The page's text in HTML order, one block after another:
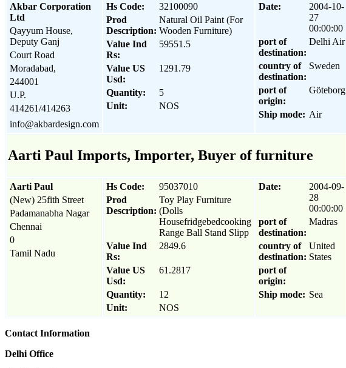
Akbar Corporation
Ltd
Qayyum House,
Deputy Ganj
Court Road
Moradabad,
244001
U.P.
414261/414263
info@akbardesign.com
Hs Code:
32100090
Prod
Description:
Natural Oil Paint (For
Wooden Furniture)
Value Ind
Rs:
59551.5
Value US
Usd:
1291.79
Quantity:
5
Unit:
NOS
Date:
2004-10-
27
00:00:00
port of
destination:
Delhi Air
country of
destination:
Sweden
port of
origin:
Göteborg
Ship mode: Air
Aarti Paul Imports, Importer, Buyer of furniture
Aarti Paul
(New) 25fith Street
Padamanabha Nagar
Chennai
0
Tamil Nadu
Hs Code:
95037010
Prod
Description:
Toy Play Furniture
(Dolls
Housefridgebedcooking
Range Ball Stand Slipp
Value Ind
Rs:
2849.6
Value US
Usd:
61.2817
Quantity:
12
Unit:
NOS
Date:
2004-09-
28
00:00:00
port of
destination:
Madras
country of
destination:
United
States
port of
origin:
Ship mode: Sea
Contact Information
Delhi Office